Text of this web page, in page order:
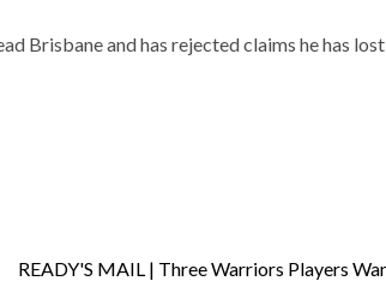
Brisbane and has rejected claims he has
READY'S MAIL | Three Warriors Players